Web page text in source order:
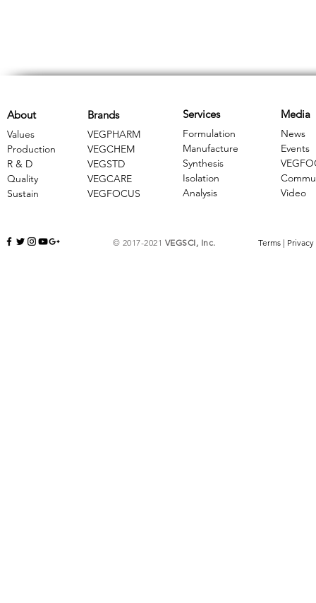
Brands
VEGPHARM
VEGCHEM
​VEGSTD
VEGCARE
​VEGFOCUS
About
Values
Production
R & D
Quality
Sustain
Services
Formulation
Manufacture
Synthesis
Isolation
Analysis
Media
News
Events
Video
© 2017-2021 VEGSCI, Inc. Terms | Privacy